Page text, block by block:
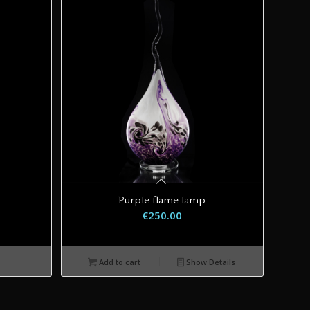
Purple flame lamp
€250.00
Add to cart Show Details